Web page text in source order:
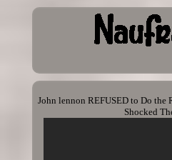
John lennon REFUSED to Do the
Shocked